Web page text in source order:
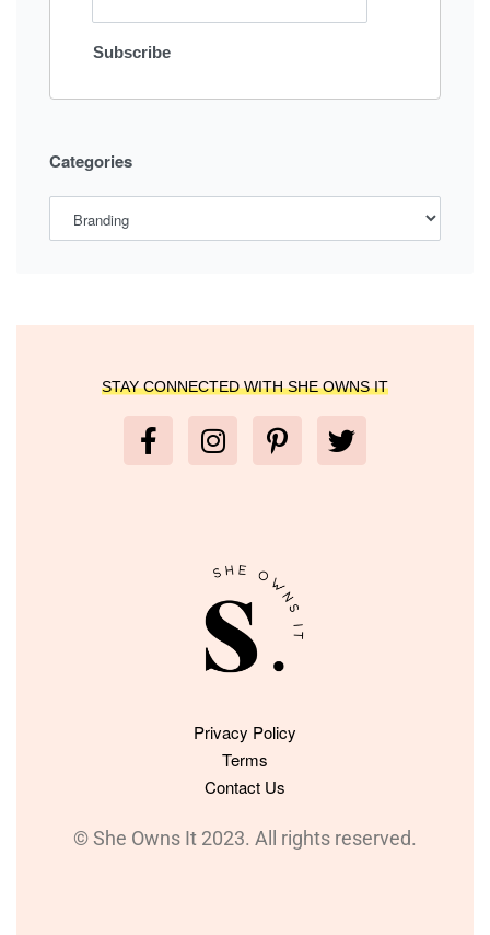
Categories
STAY CONNECTED WITH SHE OWNS IT
Privacy Policy
Terms
Contact Us
© She Owns It 2023. All rights reserved.